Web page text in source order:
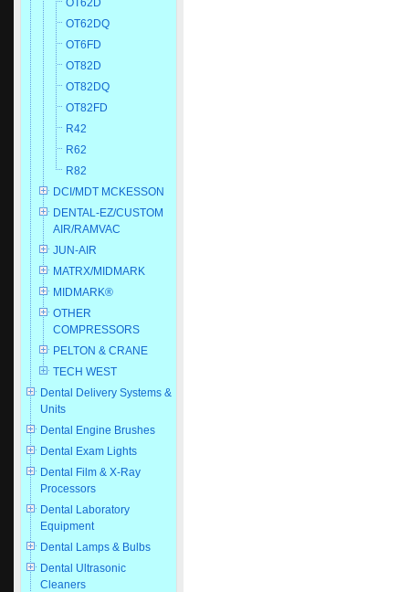
OT62D
OT62DQ
OT6FD
OT82D
OT82DQ
OT82FD
R42
R62
R82
DCI/MDT MCKESSON
DENTAL-EZ/CUSTOM
AIR/RAMVAC
JUN-AIR
MATRX/MIDMARK
MIDMARK®
OTHER
COMPRESSORS
PELTON & CRANE
TECH WEST
Dental Delivery Systems &
Units
Dental Engine Brushes
Dental Exam Lights
Dental Film & X-Ray
Processors
Dental Laboratory
Equipment
Dental Lamps & Bulbs
Dental Ultrasonic
Cleaners